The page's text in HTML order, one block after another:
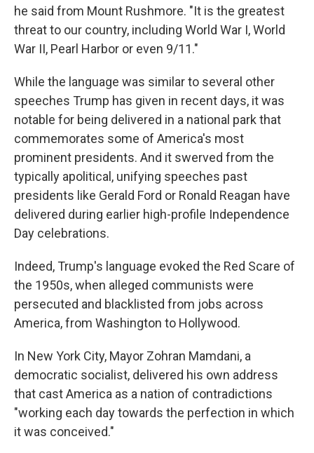
he said from Mount Rushmore. "It is the greatest
threat to our country, including World War I, World
War II, Pearl Harbor or even 9/11."
While the language was similar to several other
speeches Trump has given in recent days, it was
notable for being delivered in a national park that
commemorates some of America's most
prominent presidents. And it swerved from the
typically apolitical, unifying speeches past
presidents like Gerald Ford or Ronald Reagan have
delivered during earlier high-profile Independence
Day celebrations.
Indeed, Trump's language evoked the Red Scare of
the 1950s, when alleged communists were
persecuted and blacklisted from jobs across
America, from Washington to Hollywood.
In New York City, Mayor Zohran Mamdani, a
democratic socialist, delivered his own address
that cast America as a nation of contradictions
"working each day towards the perfection in which
it was conceived."